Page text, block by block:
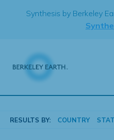
Synthesis by Berkeley
RESULTS BY: COUNTRY